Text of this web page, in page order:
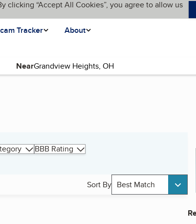
clicking “Accept All Cookies”, you agree to allow us
Tracker About
Near
BBB Rating
Sort By Best Match